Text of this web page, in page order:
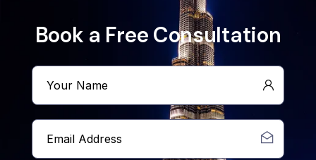
Book a Free Consultation